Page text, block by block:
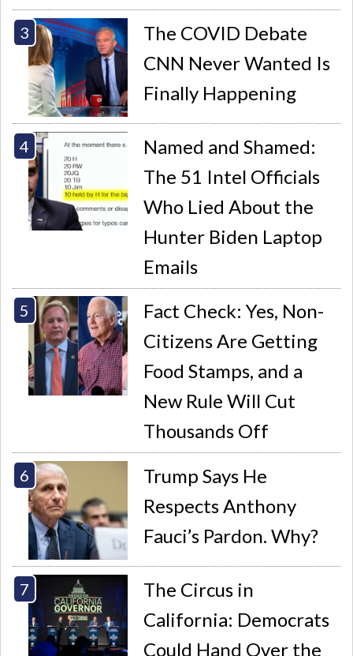
The COVID Debate
CNN Never Wanted Is
Finally Happening
Named and Shamed:
The 51 Intel Officials
Who Lied About the
Hunter Biden Laptop
Emails
Fact Check: Yes, Non-
Citizens Are Getting
Food Stamps, and a
New Rule Will Cut
Thousands Off
Trump Says He
Respects Anthony
Fauci’s Pardon. Why?
The Circus in
California: Democrats
Could Hand Over the